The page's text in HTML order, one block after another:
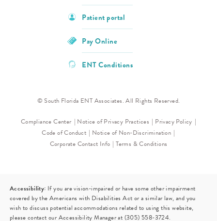
Patient portal
Pay Online
ENT Conditions
© South Florida ENT Associates. All Rights Reserved.
Compliance Center Notice of Privacy Practices
Privacy Policy
Code of Conduct
Notice of Non-Discrimination
Corporate Contact Info
Terms & Conditions
Accessibility: If you are vision-impaired or have some other impairment
covered by the Americans with Disabilities Act or a similar law, and you
wish to discuss potential accommodations related to using this website,
please contact our Accessibility Manager at (305) 558-3724.